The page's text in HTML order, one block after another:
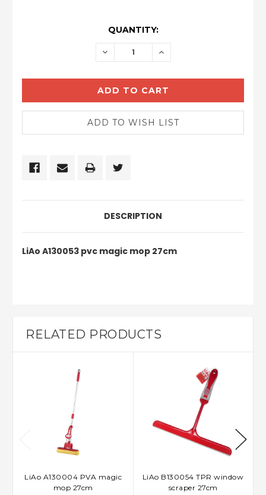
QUANTITY:
DECREASE INCREASE
DESCRIPTION
LiAo A130053 pvc magic mop 27cm
RELATED PRODUCTS
LiAo A130004 PVA magic
mop 27cm
LiAo B130054 TPR window
scraper 27cm